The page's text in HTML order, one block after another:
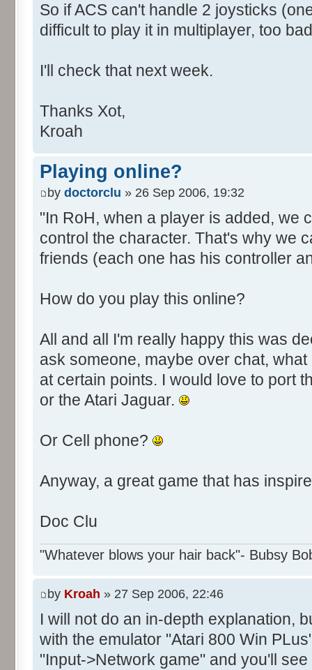
So if ACS can't handle 2 joysticks
difficult to play it in multiplayer, too
I'll check that next week.
Thanks Xot,
Kroah
Playing online?
by doctorclu » 26 Sep 2006, 19:32
"In RoH, when a player is added, we
control the character. That's why we
friends (each one has his controller
How do you play this online?
All and all I'm really happy this was
ask someone, maybe over chat,
at certain points. I would love to port
or the Atari Jaguar.
Or Cell phone?
Anyway, a great game that has
Doc Clu
"Whatever blows your hair back"- Bubsy
by Kroah » 27 Sep 2006, 22:46
I will not do an in-depth explanation,
with the emulator "Atari 800 Win
"Input->Network game" and you'll